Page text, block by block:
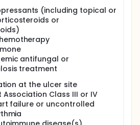
(including topical or
or
antifungal or
treatment
at the ulcer site
Association Class III or IV
failure or uncontrolled